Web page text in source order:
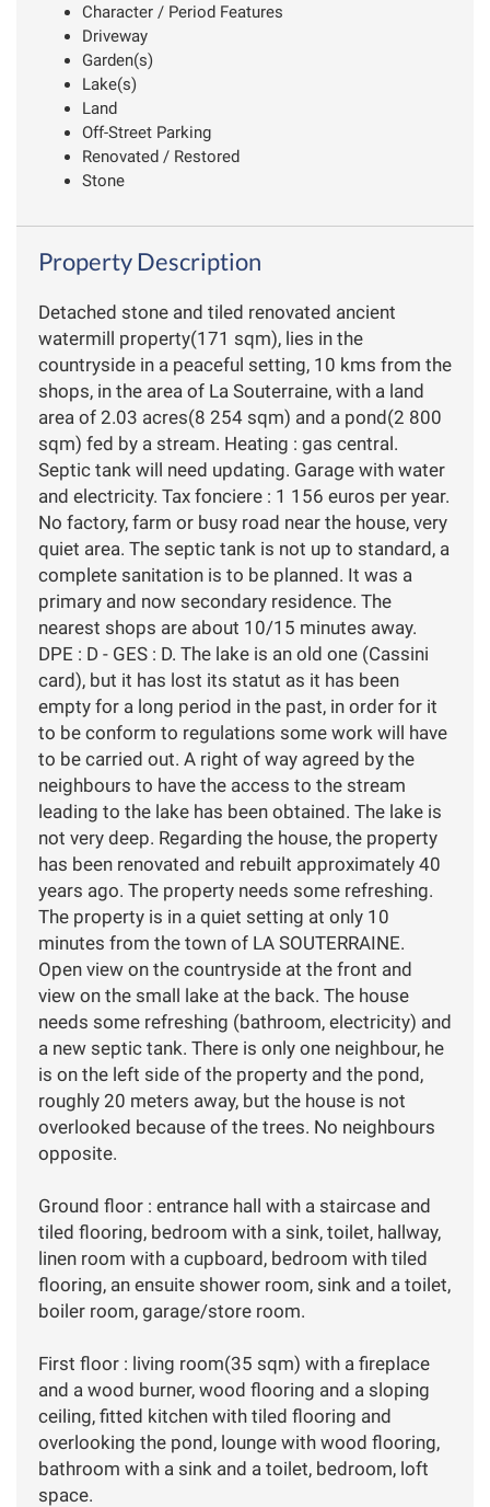
Character / Period Features
Driveway
Garden(s)
Lake(s)
Land
Off-Street Parking
Renovated / Restored
Stone
Property Description
Detached stone and tiled renovated ancient
watermill property(171 sqm), lies in the
countryside in a peaceful setting, 10 kms from the
shops, in the area of La Souterraine, with a land
area of 2.03 acres(8 254 sqm) and a pond(2 800
sqm) fed by a stream. Heating : gas central.
Septic tank will need updating. Garage with water
and electricity. Tax fonciere : 1 156 euros per year.
No factory, farm or busy road near the house, very
quiet area. The septic tank is not up to standard, a
complete sanitation is to be planned. It was a
primary and now secondary residence. The
nearest shops are about 10/15 minutes away.
DPE : D - GES : D. The lake is an old one (Cassini
card), but it has lost its statut as it has been
empty for a long period in the past, in order for it
to be conform to regulations some work will have
to be carried out. A right of way agreed by the
neighbours to have the access to the stream
leading to the lake has been obtained. The lake is
not very deep. Regarding the house, the property
has been renovated and rebuilt approximately 40
years ago. The property needs some refreshing.
The property is in a quiet setting at only 10
minutes from the town of LA SOUTERRAINE.
Open view on the countryside at the front and
view on the small lake at the back. The house
needs some refreshing (bathroom, electricity) and
a new septic tank. There is only one neighbour, he
is on the left side of the property and the pond,
roughly 20 meters away, but the house is not
overlooked because of the trees. No neighbours
opposite.
Ground floor : entrance hall with a staircase and
tiled flooring, bedroom with a sink, toilet, hallway,
linen room with a cupboard, bedroom with tiled
flooring, an ensuite shower room, sink and a toilet,
boiler room, garage/store room.
First floor : living room(35 sqm) with a fireplace
and a wood burner, wood flooring and a sloping
ceiling, fitted kitchen with tiled flooring and
overlooking the pond, lounge with wood flooring,
bathroom with a sink and a toilet, bedroom, loft
space.